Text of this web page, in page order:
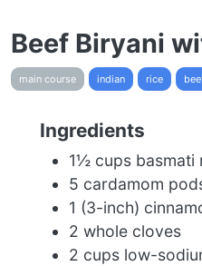
Beef Biryani
main course indian rice
Ingredients
1½ cups basmati
5 cardamom
1 (3-inch)
2 whole cloves
2 cups low-